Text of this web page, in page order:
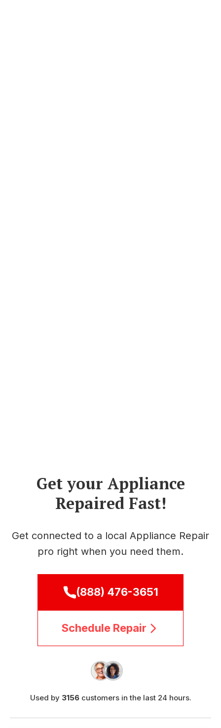
Get your Appliance
Repaired Fast!
Get connected to a local Appliance Repair
pro right when you need them.
(888) 476-3651
Schedule Repair
Used by 3156customers in the last 24 hours.